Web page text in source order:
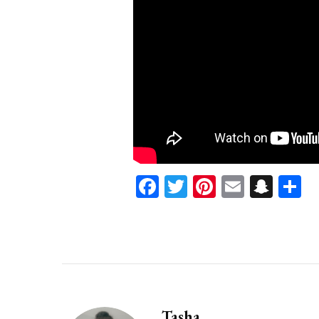
Facebook
Twitter
Pinterest
Email